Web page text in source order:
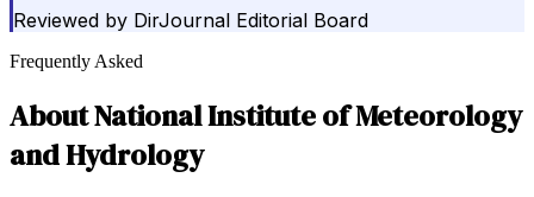
Reviewed by DirJournal Editorial Board
Frequently Asked
AboutNational Institute of Meteorology
and Hydrology